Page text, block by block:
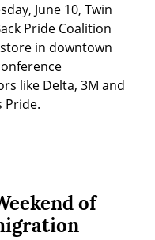
June 10, Twin
Pride Coalition
in downtown
like Delta, 3M and
Pride.
of